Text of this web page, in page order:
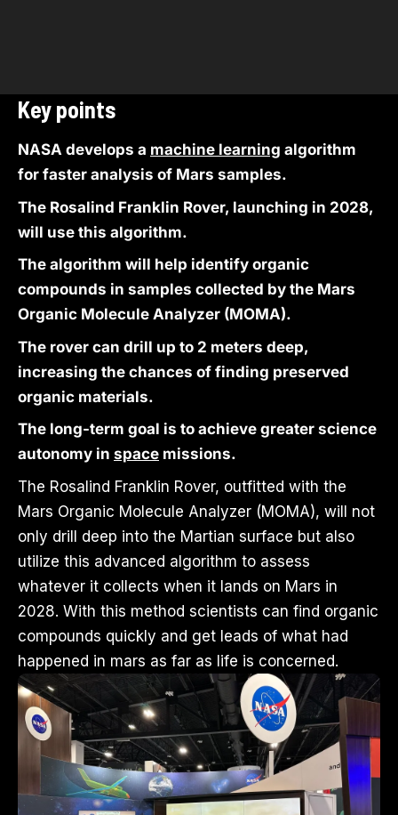
Key points
NASA develops a machine learning algorithm
for faster analysis of Mars samples.
The Rosalind Franklin Rover, launching in 2028,
will use this algorithm.
The algorithm will help identify organic
compounds in samples collected by the Mars
Organic Molecule Analyzer (MOMA).
The rover can drill up to 2 meters deep,
increasing the chances of finding preserved
organic materials.
The long-term goal is to achieve greater science
autonomy in space missions.
The Rosalind Franklin Rover, outfitted with the
Mars Organic Molecule Analyzer (MOMA), will not
only drill deep into the Martian surface but also
utilize this advanced algorithm to assess
whatever it collects when it lands on Mars in
2028. With this method scientists can find organic
compounds quickly and get leads of what had
happened in mars as far as life is concerned.